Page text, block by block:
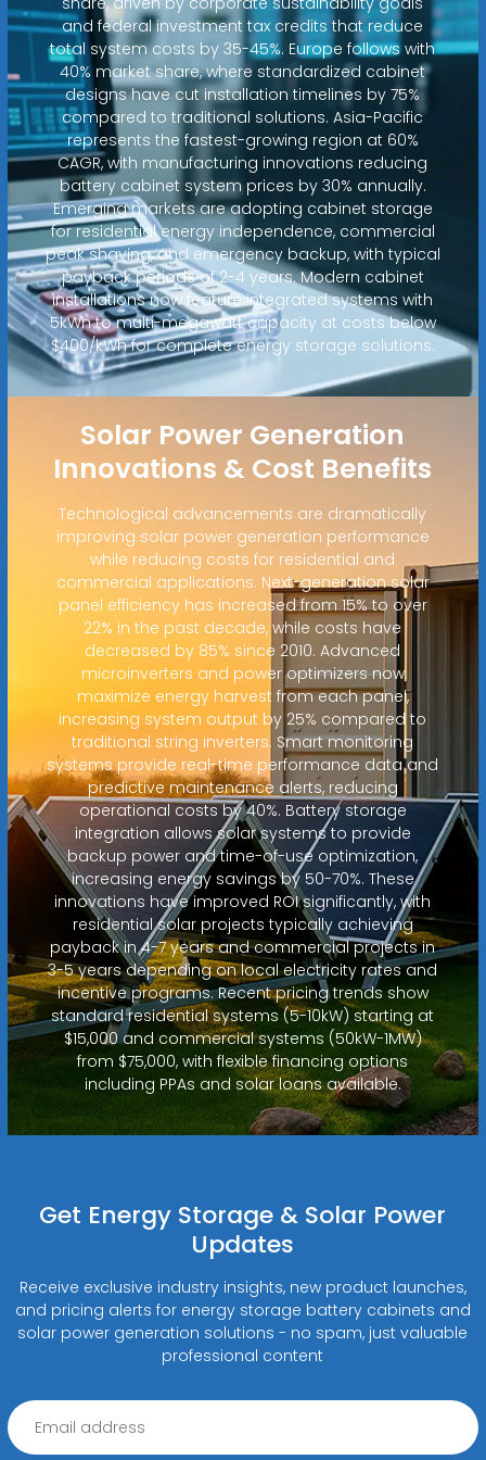
and federal investment tax credits that reduce
total system costs by 35-45%. Europe follows with
40% market share, where standardized cabinet
designs have cut installation timelines by 75%
compared to traditional solutions. Asia-Pacific
represents the fastest-growing region at 60%
CAGR, with manufacturing innovations reducing
battery cabinet system prices by 30% annually.
Emerging markets are adopting cabinet storage
for residential energy independence, commercial
peak shaving, and emergency backup, with typical
payback periods of 2-4 years. Modern cabinet
installations now feature integrated systems with
5kWh to multi-megawatt capacity at costs below
$400/kWh for complete energy storage solutions.
Solar Power Generation
Innovations & Cost Benefits
Technological advancements are dramatically
improving solar power generation performance
while reducing costs for residential and
commercial applications. Next-generation solar
panel efficiency has increased from 15% to over
22% in the past decade, while costs have
decreased by 85% since 2010. Advanced
microinverters and power optimizers now
maximize energy harvest from each panel,
increasing system output by 25% compared to
traditional string inverters. Smart monitoring
systems provide real-time performance data and
predictive maintenance alerts, reducing
operational costs by 40%. Battery storage
integration allows solar systems to provide
backup power and time-of-use optimization,
increasing energy savings by 50-70%. These
innovations have improved ROI significantly, with
residential solar projects typically achieving
payback in 4-7 years and commercial projects in
3-5 years depending on local electricity rates and
incentive programs. Recent pricing trends show
standard residential systems (5-10kW) starting at
$15,000 and commercial systems (50kW-1MW)
from $75,000, with flexible financing options
including PPAs and solar loans available.
Get Energy Storage & Solar Power
Updates
Receive exclusive industry insights, new product launches,
and pricing alerts for energy storage battery cabinets and
solar power generation solutions - no spam, just valuable
professional content